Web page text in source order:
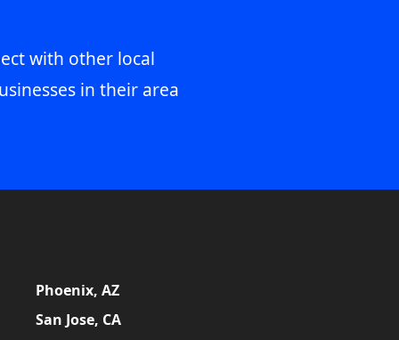
with other local
in their area
Phoenix, AZ
San Jose, CA